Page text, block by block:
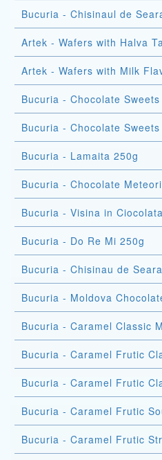
Bucuria - Chisinaul de
Artek - Wafers with Halva
Artek - Wafers with Milk
Bucuria - Chocolate
Bucuria - Chocolate
Bucuria - Lamaita 250g
Bucuria - Chocolate
Bucuria - Visina in
Bucuria - Do Re Mi 250g
Bucuria - Chisinau de
Bucuria - Moldova
Bucuria - Caramel Classic
Bucuria - Caramel Frutic
Bucuria - Caramel Frutic
Bucuria - Caramel Frutic
Bucuria - Caramel Frutic